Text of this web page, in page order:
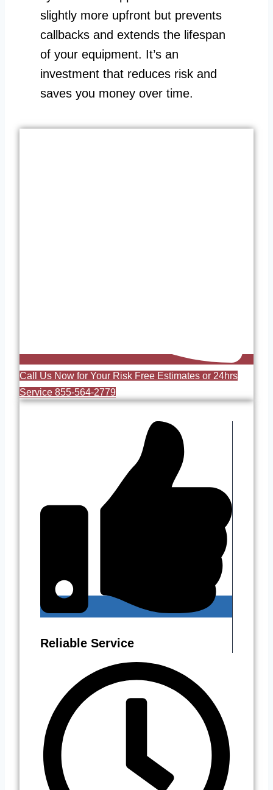
slightly more upfront but prevents
callbacks and extends the lifespan
of your equipment. It’s an
investment that reduces risk and
saves you money over time.
Call Us Now for Your Risk Free Estimates or 24hrs
Service 855-564-2779
Reliable Service